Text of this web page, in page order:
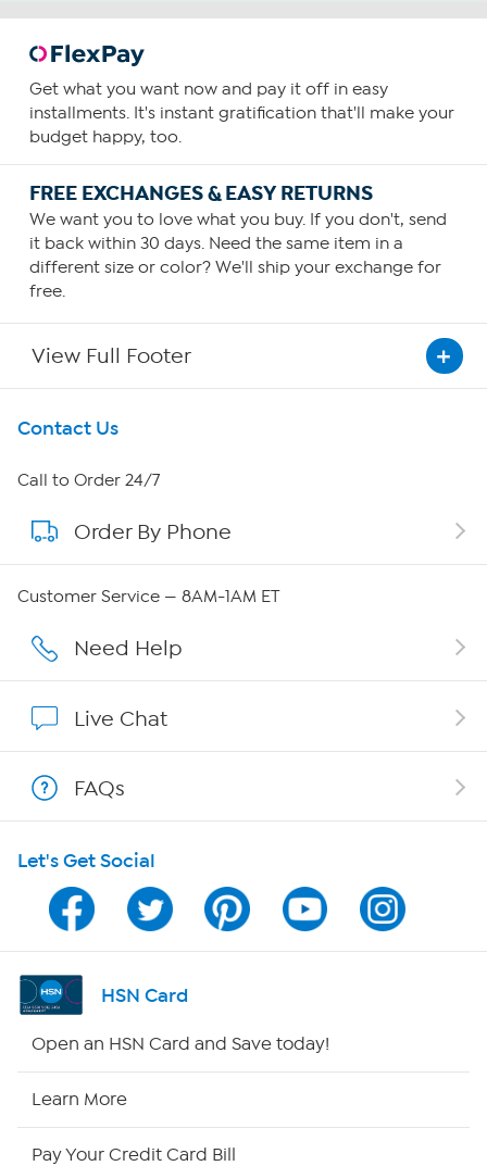
Get what you want now and pay it off in easy
installments. It's instant gratification that'll make your
budget happy, too.
FREE EXCHANGES & EASY RETURNS
We want you to love what you buy. If you don't, send
it back within 30 days. Need the same item in a
different size or color? We'll ship your exchange for
free.
View Full Footer
Get To Know Us
About HSN
About QVC Group
Careers
Affiliate Program
Program Guide
Channel Finder
Shop By Remote
Contact Us
Call to Order 24/7
Order By Phone
Customer Service — 8AM-1AM ET
Need Help
Live Chat
FAQs
Let's Get Social
HSN Card
Open an HSN Card and Save today!
Learn More
Pay Your Credit Card Bill